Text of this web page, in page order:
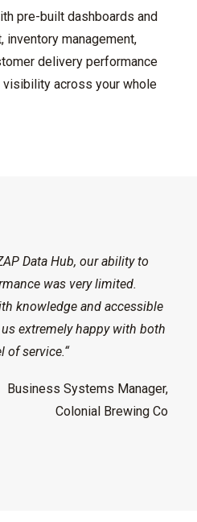
pre-built dashboards and
management,
delivery performance
across your whole
Data Hub, our ability to
was very limited.
knowledge and accessible
extremely happy with both
of service.“
Business Systems Manager,
Colonial Brewing Co